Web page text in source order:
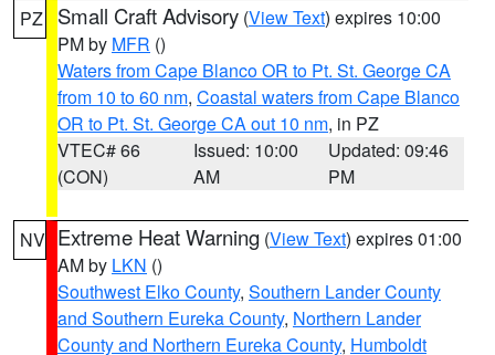
PZ Small Craft Advisory (View Text) expires 10:00
PM by MFR ()
Waters from Cape Blanco OR to Pt. St. George CA
from 10 to 60 nm, Coastal waters from Cape Blanco
OR to Pt. St. George CA out 10 nm, in PZ
VTEC# 66
(CON)
Issued: 10:00
AM
Updated: 09:46
PM
NV Extreme Heat Warning (View Text) expires 01:00
AM by LKN ()
Southwest Elko County, Southern Lander County
and Southern Eureka County, Northern Lander
County and Northern Eureka County, Humboldt